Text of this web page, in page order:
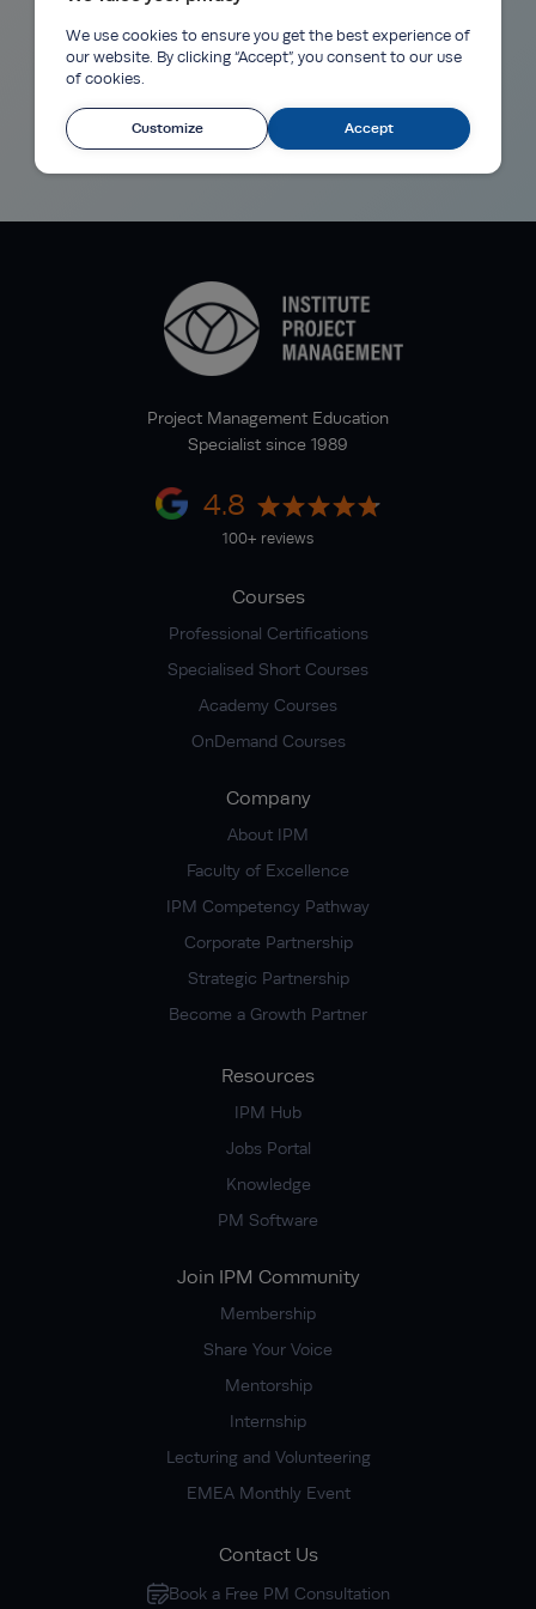
We use cookies to ensure you get the best experience of
our website. By clicking “Accept”, you consent to our use
of cookies.
Accept
Customize
Project Management Education
Specialist since 1989
4.8
100+ reviews
Courses
Professional Certifications
Specialised Short Courses
Academy Courses
OnDemand Courses
Company
About IPM
Faculty of Excellence
IPM Competency Pathway
Corporate Partnership
Strategic Partnership
Become a Growth Partner
Resources
IPM Hub
Jobs Portal
Knowledge
PM Software
Join IPM Community
Membership
Share Your Voice
Mentorship
Internship
Lecturing and Volunteering
EMEA Monthly Event
Contact Us
Book a Free PM Consultation